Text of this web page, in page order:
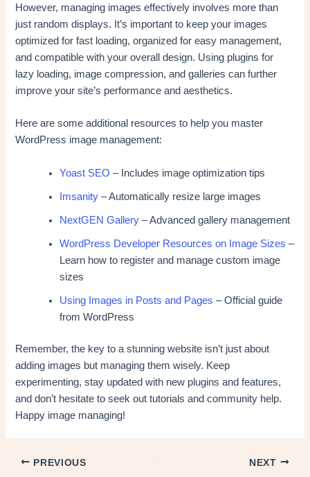
However, managing images effectively involves more than
just random displays. It’s important to keep your images
optimized for fast loading, organized for easy management,
and compatible with your overall design. Using plugins for
lazy loading, image compression, and galleries can further
improve your site’s performance and aesthetics.
Here are some additional resources to help you master
WordPress image management:
Yoast SEO – Includes image optimization tips
Imsanity – Automatically resize large images
NextGEN Gallery – Advanced gallery management
WordPress Developer Resources on Image Sizes –
Learn how to register and manage custom image
sizes
Using Images in Posts and Pages – Official guide
from WordPress
Remember, the key to a stunning website isn’t just about
adding images but managing them wisely. Keep
experimenting, stay updated with new plugins and features,
and don’t hesitate to seek out tutorials and community help.
Happy image managing!
PREVIOUS NEXT